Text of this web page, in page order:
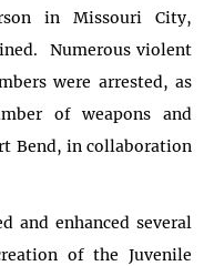
in Missouri City,
Numerous violent
were arrested, as
of weapons and
Bend, in collaboration
and enhanced several
of the Juvenile